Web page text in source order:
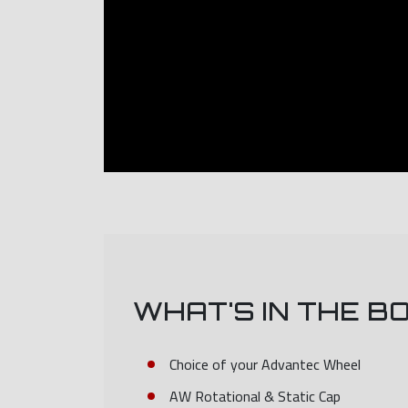
WHAT'S IN THE
Choice of your Advantec Wheel
AW Rotational & Static Cap